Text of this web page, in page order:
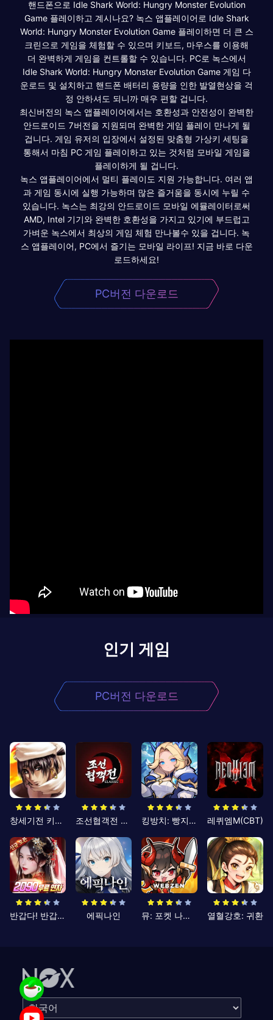
핸드폰으로 Idle Shark World: Hungry Monster Evolution
Game 플레이하고 계시나요? 녹스 앱플레이어로 Idle Shark
World: Hungry Monster Evolution Game 플레이하면 더 큰 스
크린으로 게임을 체험할 수 있으며 키보드, 마우스를 이용해
더 완벽하게 게임을 컨트롤할 수 있습니다. PC로 녹스에서
Idle Shark World: Hungry Monster Evolution Game 게임 다
운로드 및 설치하고 핸드폰 배터리 용량을 인한 발열현상을 걱
정 안하셔도 되니까 매우 편할 겁니다.
최신버전의 녹스 앱플레이어에서는 호환성과 안전성이 완벽한
안드로이드 7버전을 지원되며 완벽한 게임 플레이 만나게 될
겁니다. 게임 유저의 입장에서 설정된 맞춤형 가상키 세팅을
통해서 마침 PC 게임 플레이하고 있는 것처럼 모바일 게임을
플레이하게 될 겁니다.
녹스 앱플레이어에서 멀티 플레이도 지원 가능합니다. 여러 앱
과 게임 동시에 실행 가능하며 많은 즐거움을 동시에 누릴 수
있습니다. 녹스는 최강의 안드로이드 모바일 에뮬레이터로써
AMD, Intel 기기와 완벽한 호환성을 가지고 있기에 부드럽고
가벼운 녹스에서 최상의 게임 체험 만나볼수 있을 겁니다. 녹
스 앱플레이어, PC에서 즐기는 모바일 라이프! 지금 바로 다운
로드하세요!
PC버전 다운로드
인기 게임
PC버전 다운로드
창세기전 키우기 조선협객전 클래식 킹방치: 빵지의 제왕 레퀴엠M(CBT)
반갑다! 반갑삼국지 에픽나인 뮤: 포켓 나이츠 열혈강호: 귀환